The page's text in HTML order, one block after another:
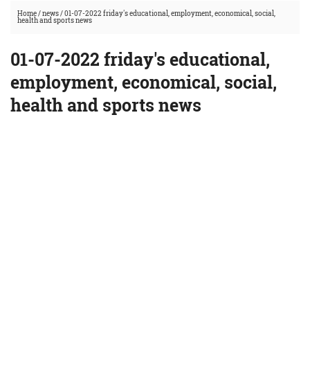
Home/news/01-07-2022 friday's educational, employment, economical, social,
health and sports news
01-07-2022 friday's educational,
employment, economical, social,
health and sports news